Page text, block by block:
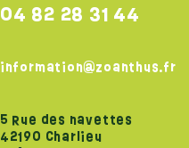
04 82 28 31 44
information@zoanthus.fr
5 Rue des navettes
42190 Charlieu